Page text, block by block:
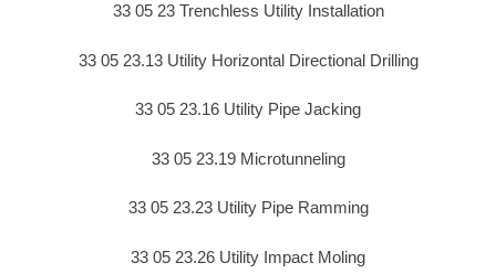
33 05 23 Trenchless Utility Installation
33 05 23.13 Utility Horizontal Directional Drilling
33 05 23.16 Utility Pipe Jacking
33 05 23.19 Microtunneling
33 05 23.23 Utility Pipe Ramming
33 05 23.26 Utility Impact Moling